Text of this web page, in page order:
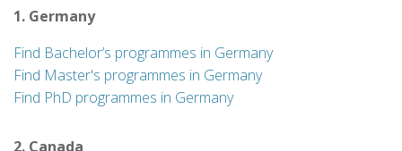
1. Germany
Find Bachelor’s programmes in Germany
Find Master's programmes in Germany
Find PhD programmes in Germany
2. Canada